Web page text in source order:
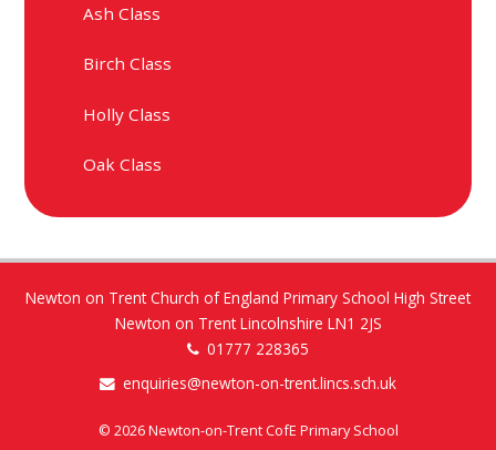
Ash Class
Birch Class
Holly Class
Oak Class
Newton on Trent Church of England Primary School High Street
Newton on Trent Lincolnshire LN1 2JS
01777 228365
enquiries@newton-on-trent.lincs.sch.uk
© 2026 Newton-on-Trent CofE Primary School